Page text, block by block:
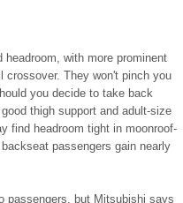
with more prominent
crossover. They won't pinch you
you decide to take back
thigh support and adult-size
find headroom tight in moonroof-
passengers gain nearly
passengers, but Mitsubishi says